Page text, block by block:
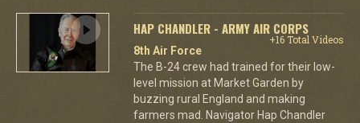
HAP CHANDLER - ARMY AIR CORPS
+16 Total Videos
8th Air Force
The B-24 crew had trained for their low-
level mission at Market Garden by
buzzing rural England and making
farmers mad. Navigator Hap Chandler